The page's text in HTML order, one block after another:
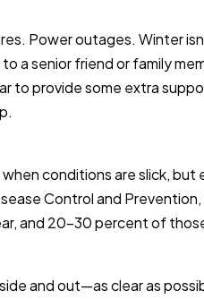
Power outages. Winter
a senior friend or family
to provide some extra
conditions are slick, but
Control and
and 20-30 percent of
and out—as clear as